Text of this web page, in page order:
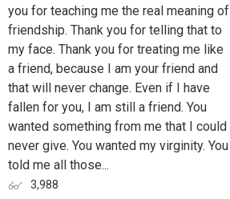
you for teaching me the real meaning of
friendship. Thank you for telling that to
my face. Thank you for treating me like
a friend, because I am your friend and
that will never change. Even if I have
fallen for you, I am still a friend. You
wanted something from me that I could
never give. You wanted my virginity. You
told me all those...
3,988